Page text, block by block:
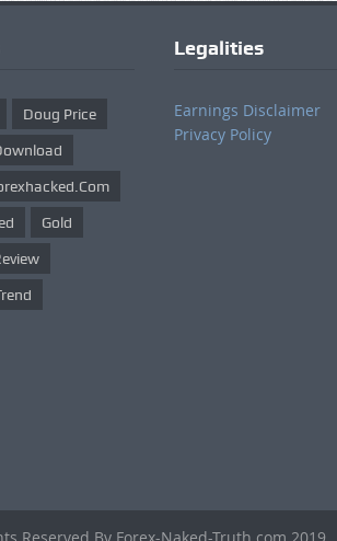
Doug Price
Gold
Legalities
Earnings Disclaimer
Privacy Policy